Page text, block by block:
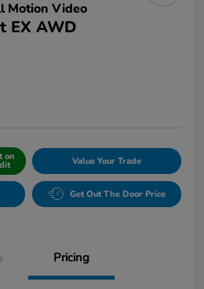
EX AWD
on Value Your Trade
Get Out The Door Price
Pricing